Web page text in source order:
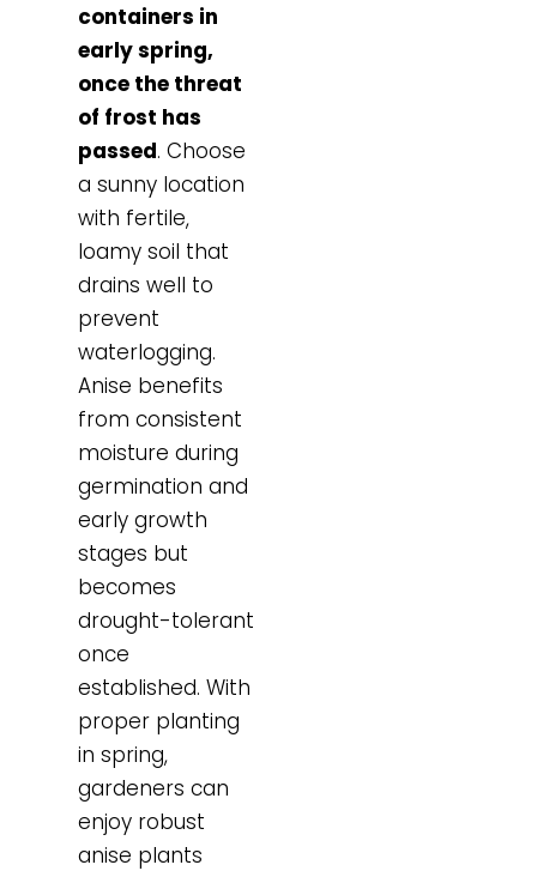
containers in
early spring,
once the threat
of frost has
passed. Choose
a sunny location
with fertile,
loamy soil that
drains well to
prevent
waterlogging.
Anise benefits
from consistent
moisture during
germination and
early growth
stages but
becomes
drought-tolerant
once
established. With
proper planting
in spring,
gardeners can
enjoy robust
anise plants